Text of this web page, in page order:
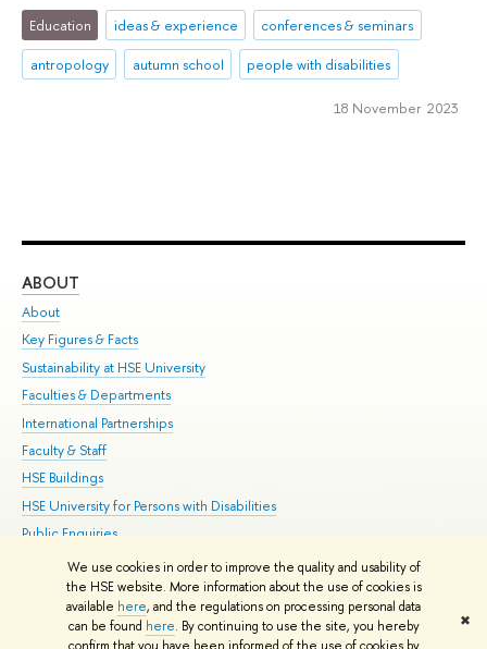
We use cookies in order to improve the quality and usability of
the HSE website. More information about the use of cookies is
available here, and the regulations on processing personal data
can be found here. By continuing to use the site, you hereby
✖
Education ideas & experience
conferences & seminars
antropology
autumn school peo­ple with disabilities
18 November 2023
ABOUT
About
Key Figures & Facts
Sustainability at HSE University
Faculties & Departments
International Partnerships
Faculty & Staff
HSE Buildings
HSE University for Persons with Disabilities
Public Enquiries
© HSE University 1993–2026 Contacts Copyright Privacy Policy